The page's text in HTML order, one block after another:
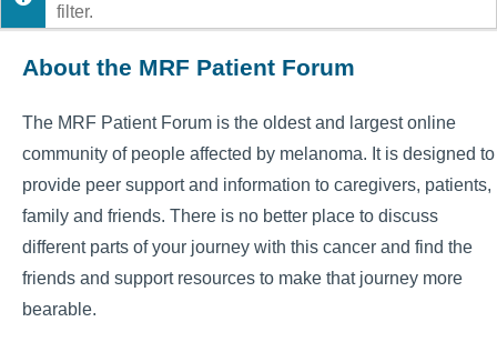
filter.
About the MRF Patient Forum
The MRF Patient Forum is the oldest and largest online
community of people affected by melanoma. It is designed to
provide peer support and information to caregivers, patients,
family and friends. There is no better place to discuss
different parts of your journey with this cancer and find the
friends and support resources to make that journey more
bearable.